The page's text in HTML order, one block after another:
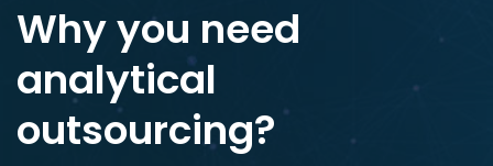
Why you need
analytical
outsourcing?